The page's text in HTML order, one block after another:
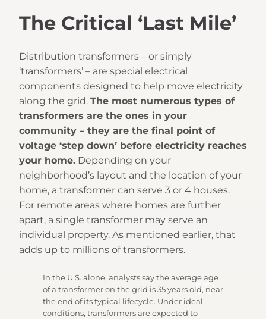
The Critical ‘Last Mile’
Distribution transformers – or simply
‘transformers’ – are special electrical
components designed to help move electricity
along the grid. The most numerous types of
transformers are the ones in your
community – they are the final point of
voltage ‘step down’ before electricity reaches
your home. Depending on your
neighborhood’s layout and the location of your
home, a transformer can serve 3 or 4 houses.
For remote areas where homes are further
apart, a single transformer may serve an
individual property. As mentioned earlier, that
adds up to millions of transformers.
In the U.S. alone, analysts say the average age
of a transformer on the grid is 35 years old, near
the end of its typical lifecycle. Under ideal
conditions, transformers are expected to